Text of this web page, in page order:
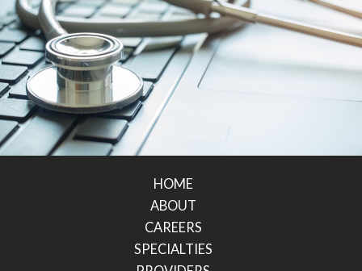
HOME
ABOUT
CAREERS
SPECIALTIES